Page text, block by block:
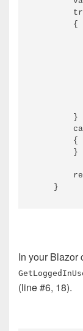
        {
        }
        {
        }
In your Blazor
(line #6, 18).